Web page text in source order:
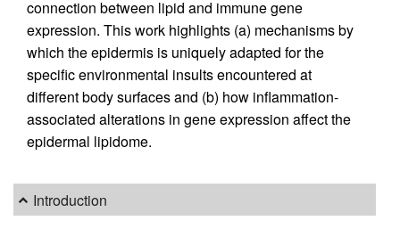
connection between lipid and immune gene
expression. This work highlights (a) mechanisms by
which the epidermis is uniquely adapted for the
specific environmental insults encountered at
different body surfaces and (b) how inflammation-
associated alterations in gene expression affect the
epidermal lipidome.
Introduction